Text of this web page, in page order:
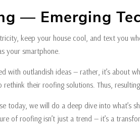
— Emerging
keep your house cool, and text you
your smartphone.
with outlandish ideas — rather, it’s about
their roofing solutions. Thus,
today, we will do a deep dive into
of roofing isn’t just a trend — it’s a